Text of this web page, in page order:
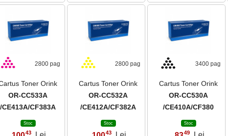
2800 pag
Toner Orink
OR-CC533A
/CE413A/CF383A
Stoc
,43
2800 pag
Cartus Toner Orink
OR-CC532A
/CE412A/CF382A
Stoc
,43
3400 pag
Cartus Toner Orink
OR-CC530A
/CE410A/CF380
Stoc
49